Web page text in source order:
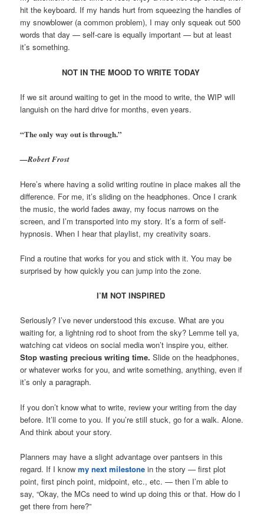
hit the keyboard. If my hands hurt from squeezing the handles of
my snowblower (a common problem), I may only squeak out 500
words that day — self-care is equally important — but at least
it’s something.
NOT IN THE MOOD TO WRITE TODAY
If we sit around waiting to get in the mood to write, the WIP will
languish on the hard drive for months, even years.
“The only way out is through.”
—Robert Frost
Here’s where having a solid writing routine in place makes all the
difference. For me, it’s sliding on the headphones. Once I crank
the music, the world fades away, my focus narrows on the
screen, and I’m transported into my story. It’s a form of self-
hypnosis. When I hear that playlist, my creativity soars.
Find a routine that works for you and stick with it. You may be
surprised by how quickly you can jump into the zone.
I’M NOT INSPIRED
Seriously? I’ve never understood this excuse. What are you
waiting for, a lightning rod to shoot from the sky? Lemme tell ya,
watching cat videos on social media won’t inspire you, either.
Stop wasting precious writing time. Slide on the headphones,
or whatever works for you, and write something, anything, even if
it’s only a paragraph.
If you don’t know what to write, review your writing from the day
before. It’ll come to you. If you’re still stuck, go for a walk. Alone.
And think about your story.
Planners may have a slight advantage over pantsers in this
regard. If I knowmy next milestone in the story — first plot
point, first pinch point, midpoint, etc., etc. — then I’m able to
say, “Okay, the MCs need to wind up doing this or that. How do I
get there from here?”